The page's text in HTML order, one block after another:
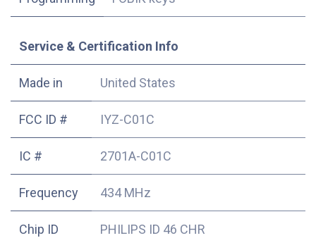
Service & Certification Info
Made in United States
FCC ID # IYZ-C01C
IC # 2701A-C01C
Frequency 434 MHz
Chip ID PHILIPS ID 46 CHR